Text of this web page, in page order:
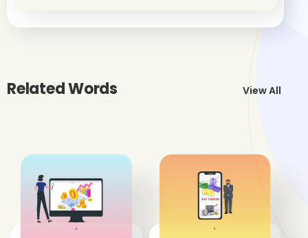
Related Words View All
' '